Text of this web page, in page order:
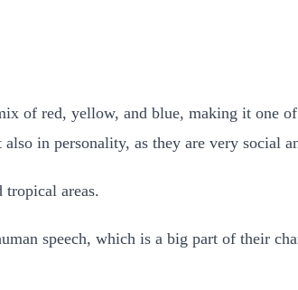
of red, yellow, and blue, making it one
in personality, as they are very social
areas.
speech, which is a big part of their